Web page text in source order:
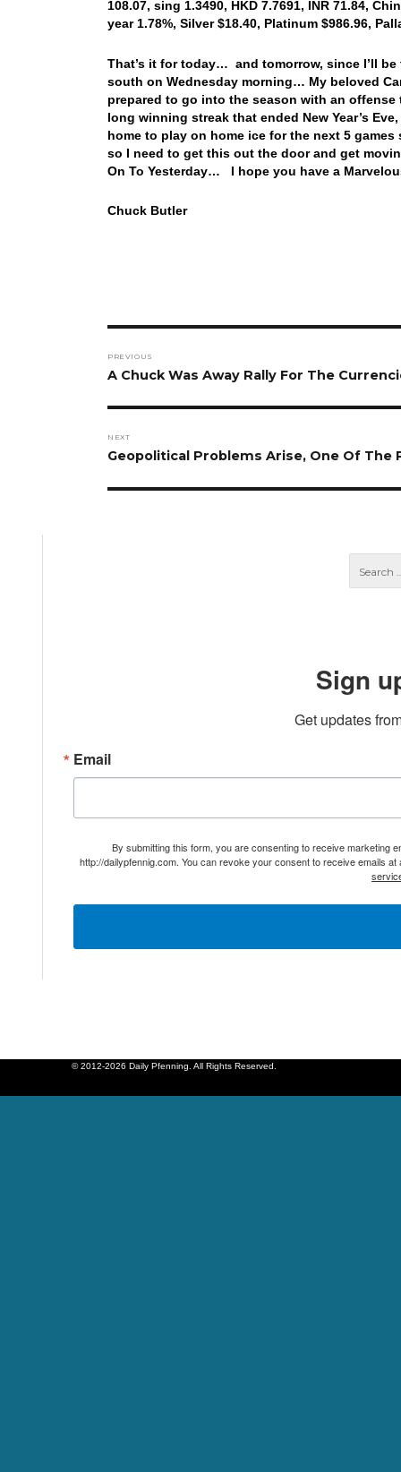
108.07, sing 1.3490, HKD 7.7691, INR 71.84,
year 1.78%, Silver $18.40, Platinum $986.96,
That’s it for today… and tomorrow, since I’ll
south on Wednesday morning… My beloved
prepared to go into the season with an
long winning streak that ended New Year’s
home to play on home ice for the next 5
so I need to get this out the door and get
On To Yesterday… I hope you have a
Chuck Butler
navigation
PREVIOUS
Previous
A Chuck Was Away Rally For The
NEXT
Next
Geopolitical Problems Arise, One Of The
Sign
Get updates
Email
By submitting this form, you are consenting to receive marketing
http://dailypfennig.com. You can revoke your consent to receive emails
© 2012-2026 Daily Pfenning. All Rights Reserved.